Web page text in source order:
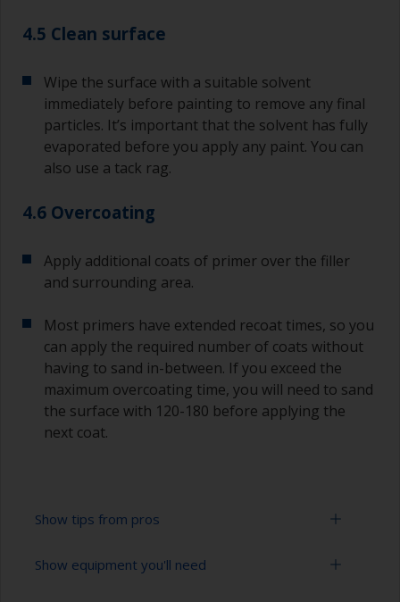
4.5 Clean surface
Wipe the surface with a suitable solvent
immediately before painting to remove any final
particles. It’s important that the solvent has fully
evaporated before you apply any paint. You can
also use a tack rag.
4.6 Overcoating
Apply additional coats of primer over the filler
and surrounding area.
Most primers have extended recoat times, so you
can apply the required number of coats without
having to sand in-between. If you exceed the
maximum overcoating time, you will need to sand
the surface with 120-180 before applying the
next coat.
Show tips from pros
Epoxies must be mixed in the proper ratio. Add
Show equipment you'll need